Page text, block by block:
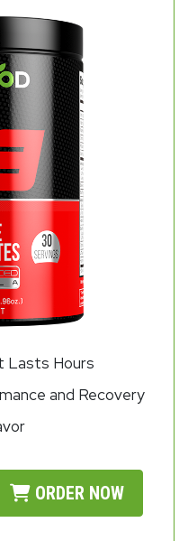
Lasts Hours
and Recovery
ORDER NOW